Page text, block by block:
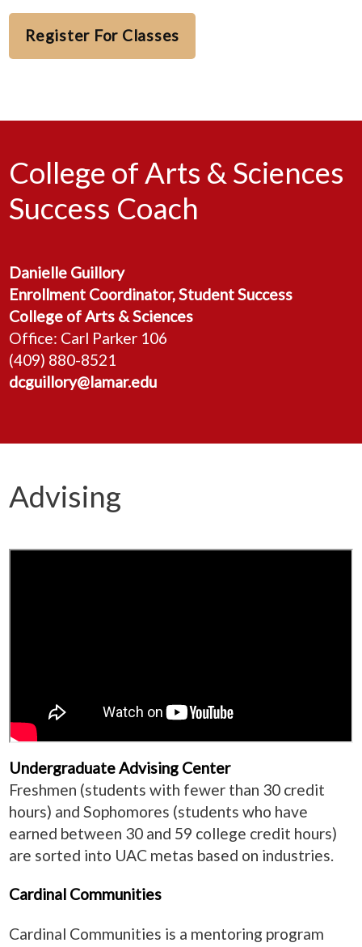
Register For Classes
College of Arts & Sciences
Success Coach
Danielle Guillory
Enrollment Coordinator, Student Success
College of Arts & Sciences
Office: Carl Parker 106
(409) 880-8521
dcguillory@lamar.edu
Advising
Undergraduate Advising Center
Freshmen (students with fewer than 30 credit
hours) and Sophomores (students who have
earned between 30 and 59 college credit hours)
are sorted into UAC metas based on industries.
Cardinal Communities
Cardinal Communities is a mentoring program